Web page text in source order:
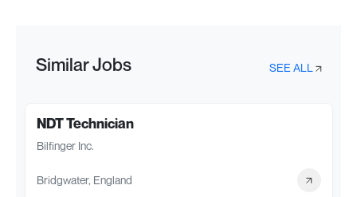
Similar Jobs SEE ALL
NDT Technician
Bilfinger Inc.
Bridgwater, England